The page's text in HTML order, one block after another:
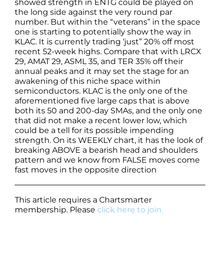
showed strength in ENTG could be played on
the long side against the very round par
number. But within the “veterans” in the space
one is starting to potentially show the way in
KLAC. It is currently trading ‘just” 20% off most
recent 52-week highs. Compare that with LRCX
29, AMAT 29, ASML 35, and TER 35% off their
annual peaks and it may set the stage for an
awakening of this niche space within
semiconductors. KLAC is the only one of the
aforementioned five large caps that is above
both its 50 and 200-day SMAs, and the only one
that did not make a recent lower low, which
could be a tell for its possible impending
strength. On its WEEKLY chart, it has the look of
breaking ABOVE a bearish head and shoulders
pattern and we know from FALSE moves come
fast moves in the opposite direction
This article requires a Chartsmarter
membership. Please click here to join.